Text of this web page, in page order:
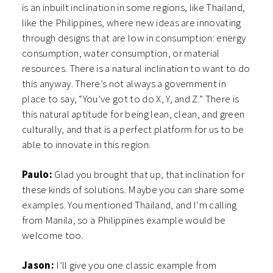
is an inbuilt inclination in some regions, like Thailand,
like the Philippines, where new ideas are innovating
through designs that are low in consumption: energy
consumption, water consumption, or material
resources. There is a natural inclination to want to do
this anyway. There’s not always a government in
place to say, “You’ve got to do X, Y, and Z.” There is
this natural aptitude for being lean, clean, and green
culturally, and that is a perfect platform for us to be
able to innovate in this region.
Paulo: Glad you brought that up, that inclination for
these kinds of solutions. Maybe you can share some
examples. You mentioned Thailand, and I’m calling
from Manila, so a Philippines example would be
welcome too.
Jason: I’ll give you one classic example from